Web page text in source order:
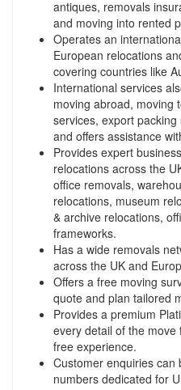
antiques, removals
and moving into rented
Operates an
European relocations
covering countries like
International services
moving abroad, moving
services, export
and offers assistance
Provides expert
relocations across the
office removals,
relocations, museum
& archive relocations,
frameworks.
Has a wide removals
across the UK and
Offers a free moving
quote and plan tailored
Provides a premium
every detail of the
free experience.
Customer enquiries
numbers dedicated for